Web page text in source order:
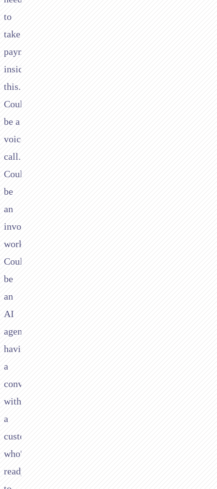
to
take
payments
inside
this."
Could
be a
voice
call.
Could
be
an
invoice
workflow.
Could
be
an
AI
agent
having
a
conversation
with
a
customer
who's
ready